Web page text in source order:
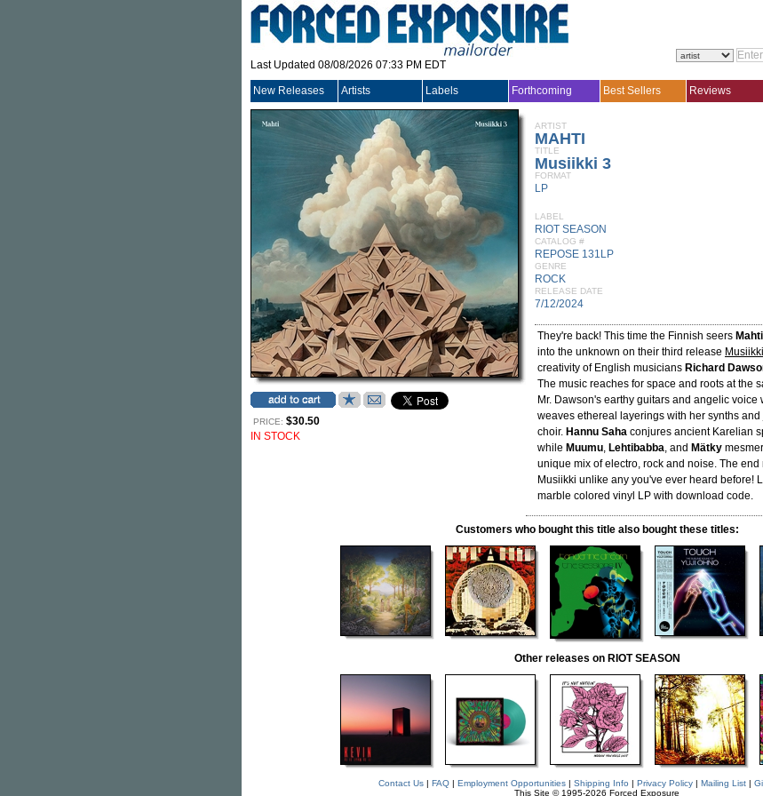
Last Updated 08/08/2026 07:33 PM EDT
New Releases Artists Labels Forthcoming Best Sellers Reviews
PRICE: $30.50
IN STOCK
ARTIST
MAHTI
TITLE
Musiikki 3
FORMAT
LP
LABEL
RIOT SEASON
CATALOG #
REPOSE 131LP
GENRE
ROCK
RELEASE DATE
7/12/2024
They're back! This time the Finnish seers Mahti
into the unknown on their third release
creativity of English musicians Richard
The music reaches for space and roots at the
Mr. Dawson's earthy guitars and angelic voice
weaves ethereal layerings with her synths
choir. Hannu Saha conjures ancient Karelian
while Muumu, Lehtibabba, and Mätky
unique mix of electro, rock and noise. The
Musiikki unlike any you've ever heard before!
marble colored vinyl LP with download code.
Customers who bought this title also bought these titles:
Other releases on RIOT SEASON
Contact Us| FAQ| Employment Opportunities| Shipping Info | Privacy Policy| Mailing List|
This Site © 1995-2026 Forced Exposure